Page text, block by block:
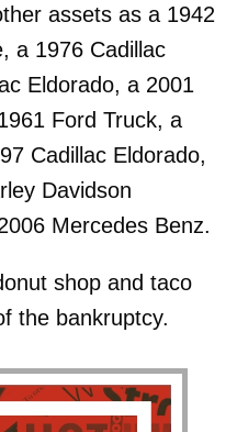
assets as a 1942
a 1976 Cadillac
Eldorado, a 2001
Ford Truck, a
Cadillac Eldorado,
Davidson
Mercedes Benz.
shop and taco
the bankruptcy.